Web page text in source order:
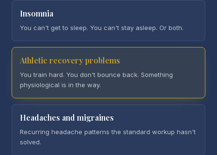
Insomnia
You can't get to sleep. You can't stay asleep. Or both.
Athletic recovery problems
You train hard. You don't bounce back. Something
physiological is in the way.
Headaches and migraines
Recurring headache patterns the standard workup hasn't
solved.